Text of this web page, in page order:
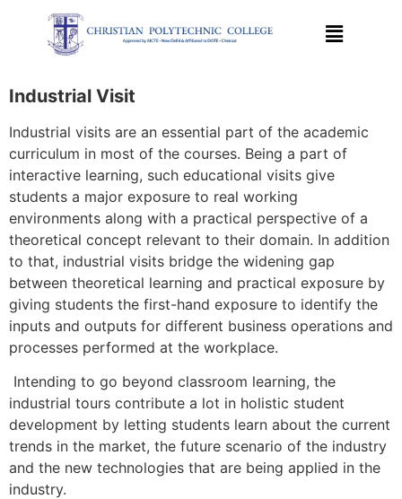
Industrial Visit
Industrial visits are an essential part of the academic
curriculum in most of the courses. Being a part of
interactive learning, such educational visits give
students a major exposure to real working
environments along with a practical perspective of a
theoretical concept relevant to their domain. In addition
to that, industrial visits bridge the widening gap
between theoretical learning and practical exposure by
giving students the first-hand exposure to identify the
inputs and outputs for different business operations and
processes performed at the workplace.
Intending to go beyond classroom learning, the
industrial tours contribute a lot in holistic student
development by letting students learn about the current
trends in the market, the future scenario of the industry
and the new technologies that are being applied in the
industry.